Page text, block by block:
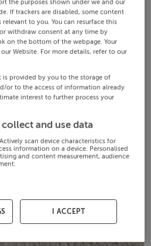
the purposes shown under we and our
If trackers are disabled, some content
to you. You can resurface this
withdraw consent at any time by
on the bottom of the webpage. Your
Website. For more details, refer to our
is provided by you to the storage of
or to the access of information already
interest to further process your
and use data
scan device characteristics for
information on a device. Personalised
and content measurement, audience
I ACCEPT